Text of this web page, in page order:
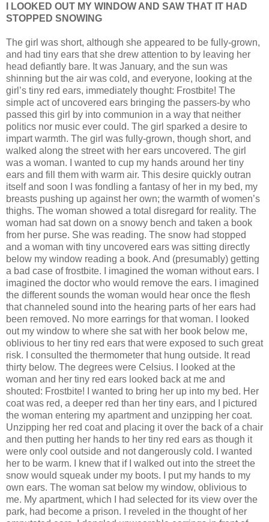
I LOOKED OUT MY WINDOW AND SAW THAT IT HAD
STOPPED SNOWING
The girl was short, although she appeared to be fully-grown,
and had tiny ears that she drew attention to by leaving her
head defiantly bare. It was January, and the sun was
shinning but the air was cold, and everyone, looking at the
girl’s tiny red ears, immediately thought: Frostbite! The
simple act of uncovered ears bringing the passers-by who
passed this girl by into communion in a way that neither
politics nor music ever could. The girl sparked a desire to
impart warmth. The girl was fully-grown, though short, and
walked along the street with her ears uncovered. The girl
was a woman. I wanted to cup my hands around her tiny
ears and fill them with warm air. This desire quickly outran
itself and soon I was fondling a fantasy of her in my bed, my
breasts pushing up against her own; the warmth of women’s
thighs. The woman showed a total disregard for reality. The
woman had sat down on a snowy bench and taken a book
from her purse. She was reading. The snow had stopped
and a woman with tiny uncovered ears was sitting directly
below my window reading a book. And (presumably) getting
a bad case of frostbite. I imagined the woman without ears. I
imagined the doctor who would remove the ears. I imagined
the different sounds the woman would hear once the flesh
that channeled sound into the hearing parts of her ears had
been removed. No more earrings for that woman. I looked
out my window to where she sat with her book below me,
oblivious to her tiny red ears that were exposed to such great
risk. I consulted the thermometer that hung outside. It read
thirty below. The degrees were Celsius. I looked at the
woman and her tiny red ears looked back at me and
shouted: Frostbite! I wanted to bring her up into my bed. Her
coat was red, a deeper red than her tiny ears, and I pictured
the woman entering my apartment and unzipping her coat.
Unzipping her red coat and placing it over the back of a chair
and then putting her hands to her tiny red ears as though it
were only cool outside and not dangerously cold. I wanted
her to be warm. I knew that if I walked out into the street the
snow would squeak under my boots. I put my hands to my
own ears. The woman sat below my window, oblivious to
me. My apartment, which I had selected for its view over the
park, had become a prison. I reveled in the thought of her